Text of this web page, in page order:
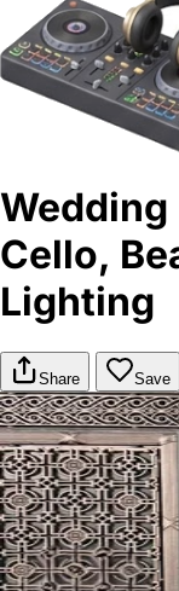
Cello,
Lighting
Share Save